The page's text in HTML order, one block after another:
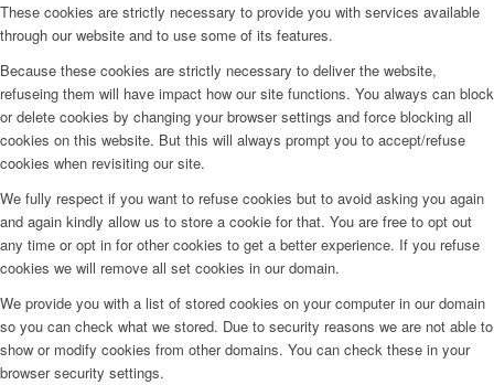
These cookies are strictly necessary to provide you with services available
through our website and to use some of its features.
Because these cookies are strictly necessary to deliver the website,
refuseing them will have impact how our site functions. You always can block
or delete cookies by changing your browser settings and force blocking all
cookies on this website. But this will always prompt you to accept/refuse
cookies when revisiting our site.
We fully respect if you want to refuse cookies but to avoid asking you again
and again kindly allow us to store a cookie for that. You are free to opt out
any time or opt in for other cookies to get a better experience. If you refuse
cookies we will remove all set cookies in our domain.
We provide you with a list of stored cookies on your computer in our domain
so you can check what we stored. Due to security reasons we are not able to
show or modify cookies from other domains. You can check these in your
browser security settings.